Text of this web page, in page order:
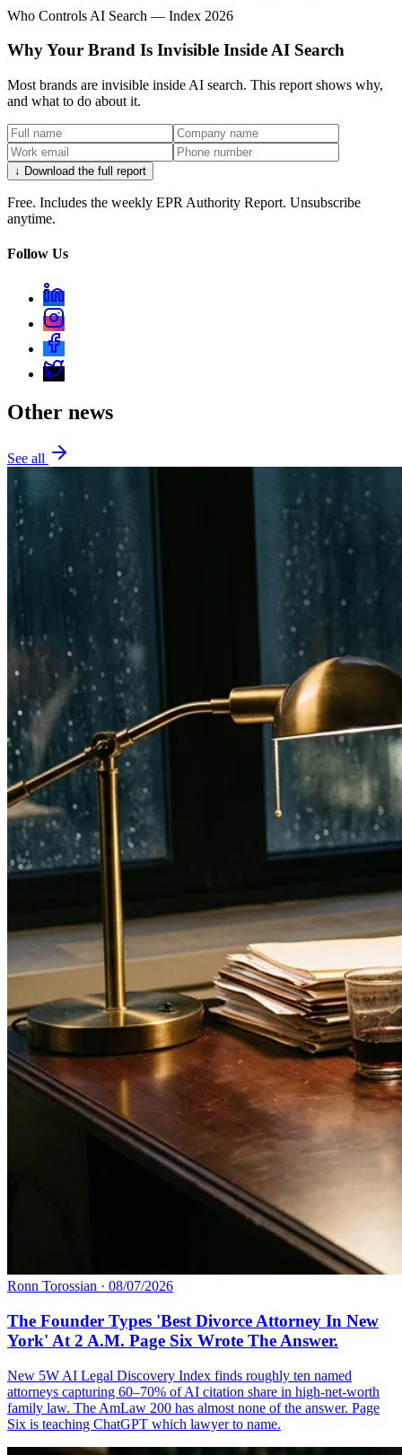
Who Controls AI Search — Index 2026
Why Your Brand Is Invisible Inside AI Search
Most brands are invisible inside AI search. This report shows why,
and what to do about it.
↓ Download the full report
Free. Includes the weekly EPR Authority Report. Unsubscribe
anytime.
Follow Us
Other news
See all
Ronn Torossian · 08/07/2026
The Founder Types 'Best Divorce Attorney In New
York' At 2 A.M. Page Six Wrote The Answer.
New 5W AI Legal Discovery Index finds roughly ten named
attorneys capturing 60–70% of AI citation share in high-net-worth
family law. The AmLaw 200 has almost none of the answer. Page
Six is teaching ChatGPT which lawyer to name.